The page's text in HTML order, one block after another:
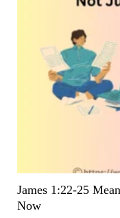
James 1:22-25
Now